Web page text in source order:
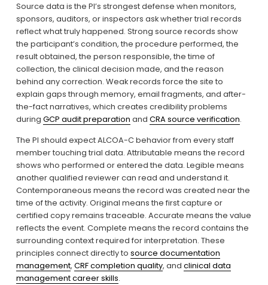
Source data is the PI’s strongest defense when monitors,
sponsors, auditors, or inspectors ask whether trial records
reflect what truly happened. Strong source records show
the participant’s condition, the procedure performed, the
result obtained, the person responsible, the time of
collection, the clinical decision made, and the reason
behind any correction. Weak records force the site to
explain gaps through memory, email fragments, and after-
the-fact narratives, which creates credibility problems
during GCP audit preparation and CRA source verification.
The PI should expect ALCOA-C behavior from every staff
member touching trial data. Attributable means the record
shows who performed or entered the data. Legible means
another qualified reviewer can read and understand it.
Contemporaneous means the record was created near the
time of the activity. Original means the first capture or
certified copy remains traceable. Accurate means the value
reflects the event. Complete means the record contains the
surrounding context required for interpretation. These
principles connect directly to source documentation
management, CRF completion quality, and clinical data
management career skills.